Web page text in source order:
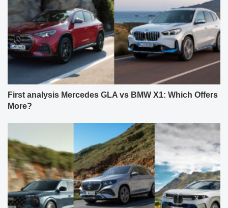
First analysis Mercedes GLA vs BMW X1: Which Offers
More?